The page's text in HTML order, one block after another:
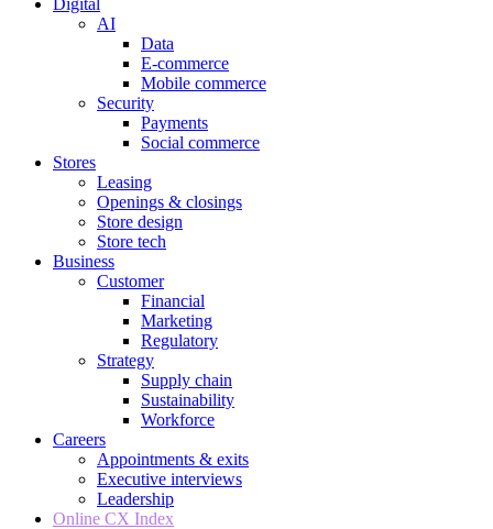
Digital
AI
Data
E-commerce
Mobile commerce
Security
Payments
Social commerce
Stores
Leasing
Openings & closings
Store design
Store tech
Business
Customer
Financial
Marketing
Regulatory
Strategy
Supply chain
Sustainability
Workforce
Careers
Appointments & exits
Executive interviews
Leadership
Online CX Index